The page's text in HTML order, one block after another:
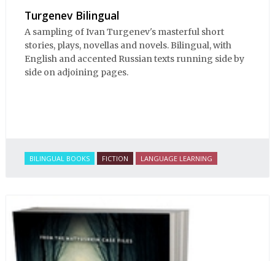
Turgenev Bilingual
A sampling of Ivan Turgenev's masterful short
stories, plays, novellas and novels. Bilingual, with
English and accented Russian texts running side by
side on adjoining pages.
BILINGUAL BOOKS FICTION LANGUAGE LEARNING